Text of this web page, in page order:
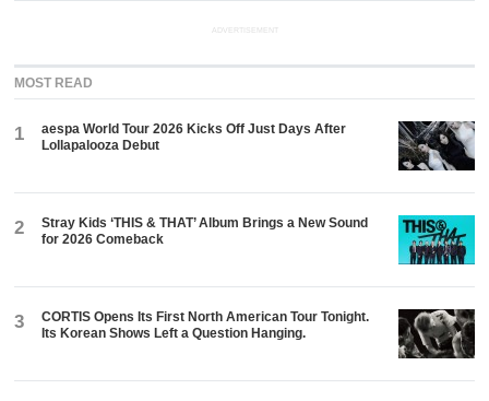
ADVERTISEMENT
MOST READ
1
aespa World Tour 2026 Kicks Off Just Days After
Lollapalooza Debut
2
Stray Kids ‘THIS & THAT’ Album Brings a New Sound
for 2026 Comeback
3
CORTIS Opens Its First North American Tour Tonight.
Its Korean Shows Left a Question Hanging.